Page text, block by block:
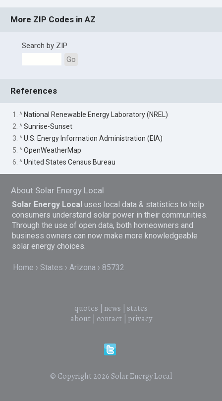
More ZIP Codes in AZ
Search by ZIP
Go
References
1. ^ National Renewable Energy Laboratory (NREL)
2. ^Sunrise-Sunset
3. ^U.S. Energy Information Administration (EIA)
5. ^OpenWeatherMap
6. ^United States Census Bureau
About Solar Energy Local
Solar Energy Local uses local data & statistics to help
consumers understand solar power in their communities.
Through the use of open data, both homeowners and
business owners can now make more knowledgeable
solar energy choices.
Home States Arizona 85732
quotes news
states
about| contact| privacy
© Copyright 2026 Solar Energy Local